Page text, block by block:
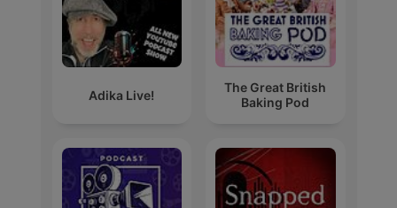
Adika Live!
The Great British
Baking Pod